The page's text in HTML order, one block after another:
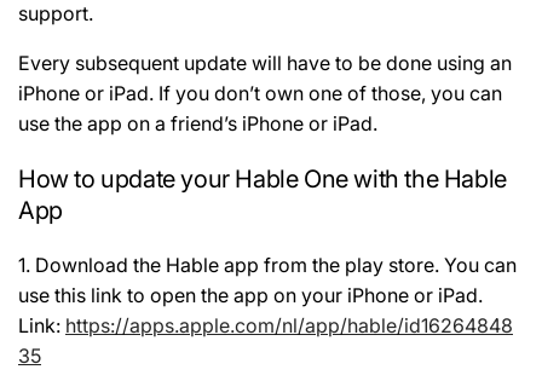
support.
Every subsequent update will have to be done using an
iPhone or iPad. If you don’t own one of those, you can
use the app on a friend’s iPhone or iPad.
How to update your Hable One with the Hable
App
1. Download the Hable app from the play store. You can
use this link to open the app on your iPhone or iPad.
Link: https://apps.apple.com/nl/app/hable/id16264848
35